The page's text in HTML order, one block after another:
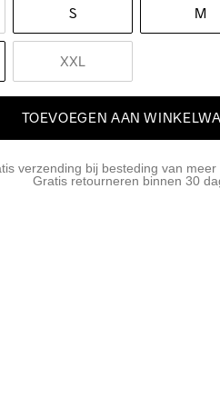
S M
XXL
TOEVOEGEN AAN
verzending bij besteding van meer
Gratis retourneren binnen 30